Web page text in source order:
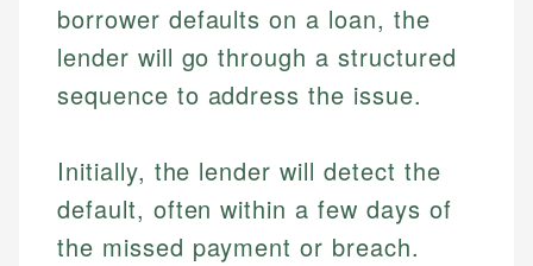
borrower defaults on a loan, the
lender will go through a structured
sequence to address the issue.
Initially, the lender will detect the
default, often within a few days of
the missed payment or breach.